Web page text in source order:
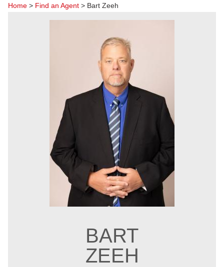
Home > Find an Agent > Bart Zeeh
BART
ZEEH